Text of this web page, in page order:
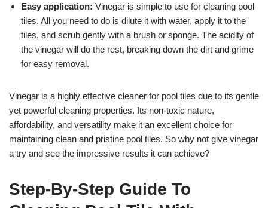
Easy application: Vinegar is simple to use for cleaning pool
tiles. All you need to do is dilute it with water, apply it to the
tiles, and scrub gently with a brush or sponge. The acidity of
the vinegar will do the rest, breaking down the dirt and grime
for easy removal.
Vinegar is a highly effective cleaner for pool tiles due to its gentle
yet powerful cleaning properties. Its non-toxic nature,
affordability, and versatility make it an excellent choice for
maintaining clean and pristine pool tiles. So why not give vinegar
a try and see the impressive results it can achieve?
Step-By-Step Guide To